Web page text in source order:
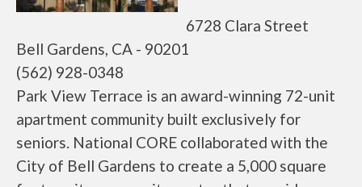
6728 Clara Street
Bell Gardens, CA - 90201
(562) 928-0348
Park View Terrace is an award-winning 72-unit
apartment community built exclusively for
seniors. National CORE collaborated with the
City of Bell Gardens to create a 5,000 square